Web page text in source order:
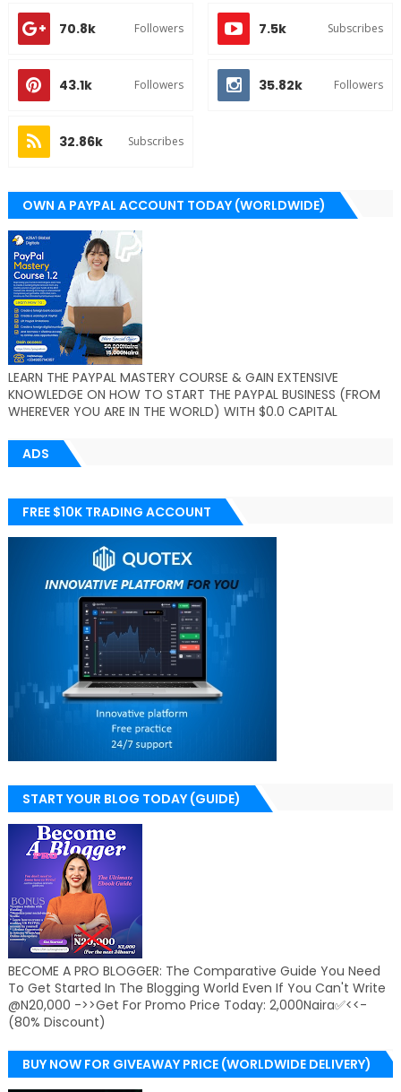
70.8k Followers 7.5k Subscribes
43.1k Followers 35.82k Followers
32.86k Subscribes
OWN A PAYPAL ACCOUNT TODAY (WORLDWIDE)
LEARN THE PAYPAL MASTERY COURSE & GAIN EXTENSIVE
KNOWLEDGE ON HOW TO START THE PAYPAL BUSINESS (FROM
WHEREVER YOU ARE IN THE WORLD) WITH $0.0 CAPITAL
ADS
FREE $10K TRADING ACCOUNT
START YOUR BLOG TODAY (GUIDE)
BECOME A PRO BLOGGER: The Comparative Guide You Need
To Get Started In The Blogging World Even If You Can't Write
@N20,000 ->>Get For Promo Price Today: 2,000Naira✅<<-
(80% Discount)
BUY NOW FOR GIVEAWAY PRICE (WORLDWIDE DELIVERY)